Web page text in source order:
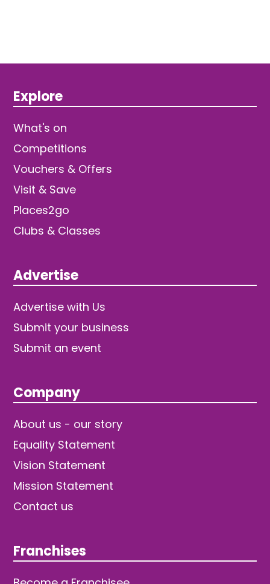
Explore
What's on
Competitions
Vouchers & Offers
Visit & Save
Places2go
Clubs & Classes
Advertise
Advertise with Us
Submit your business
Submit an event
Company
About us - our story
Equality Statement
Vision Statement
Mission Statement
Contact us
Franchises